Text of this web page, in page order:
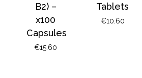
B2) –
x100
Capsules
€15.60
Tablets
€10.60